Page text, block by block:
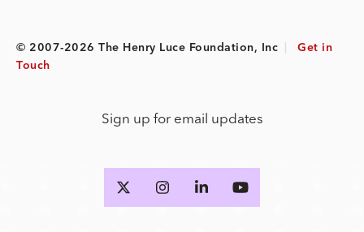
© 2007-2026 The Henry Luce Foundation, Inc
Get in
Touch
Sign up for email updates